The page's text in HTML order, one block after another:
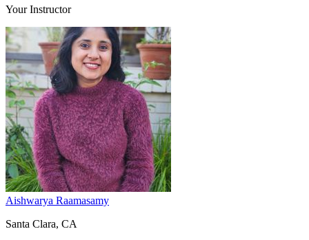
Your Instructor
Aishwarya Raamasamy
Santa Clara, CA